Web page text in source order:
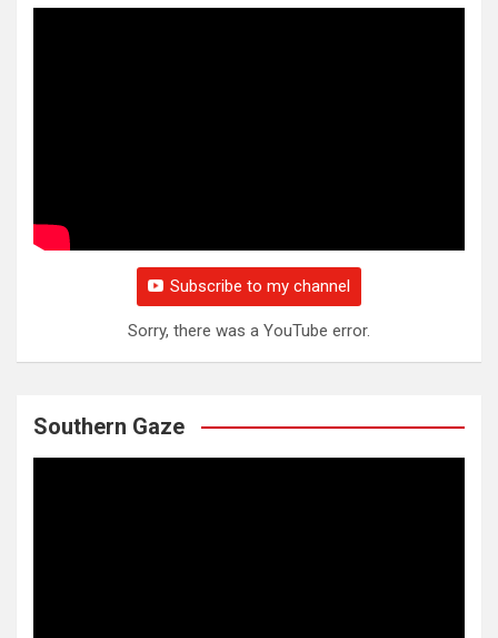
Subscribe to my channel
Sorry, there was a YouTube error.
Southern Gaze